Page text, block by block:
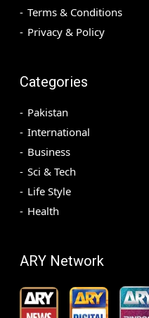
Terms & Conditions
Privacy & Policy
Categories
Pakistan
International
Business
Sci & Tech
Life Style
Health
ARY Network